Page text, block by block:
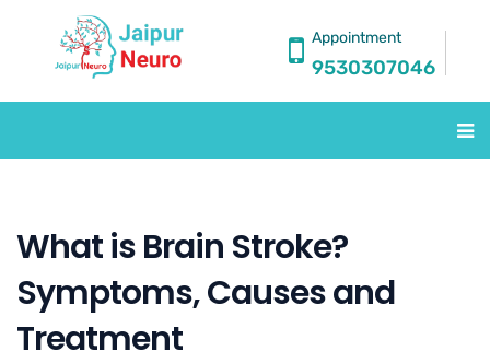
Appointment
9530307046
What is Brain Stroke?
Symptoms, Causes and
Treatment